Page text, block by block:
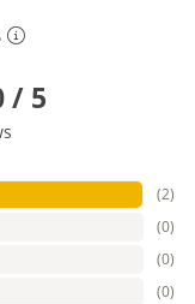
/ 5
(2)
(0)
(0)
(0)